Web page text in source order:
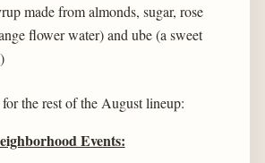
made from almonds, sugar, rose
flower water) and ube (a sweet
for the rest of the August lineup:
Events: